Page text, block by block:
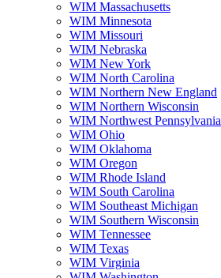
WIM Massachusetts
WIM Minnesota
WIM Missouri
WIM Nebraska
WIM New York
WIM North Carolina
WIM Northern New England
WIM Northern Wisconsin
WIM Northwest Pennsylvania
WIM Ohio
WIM Oklahoma
WIM Oregon
WIM Rhode Island
WIM South Carolina
WIM Southeast Michigan
WIM Southern Wisconsin
WIM Tennessee
WIM Texas
WIM Virginia